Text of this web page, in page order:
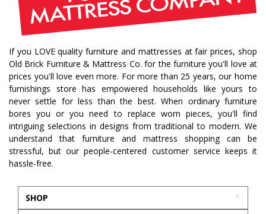
If you LOVE quality furniture and mattresses at fair prices, shop
Old Brick Furniture & Mattress Co. for the furniture you'll love at
prices you'll love even more. For more than 25 years, our home
furnishings store has empowered households like yours to
never settle for less than the best. When ordinary furniture
bores you or you need to replace worn pieces, you'll find
intriguing selections in designs from traditional to modern. We
understand that furniture and mattress shopping can be
stressful, but our people-centered customer service keeps it
hassle-free.
SHOP